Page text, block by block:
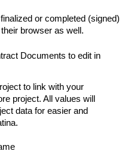
or completed (signed)
browser as well.
Documents to edit in
to link with your
project. All values will
data for easier and